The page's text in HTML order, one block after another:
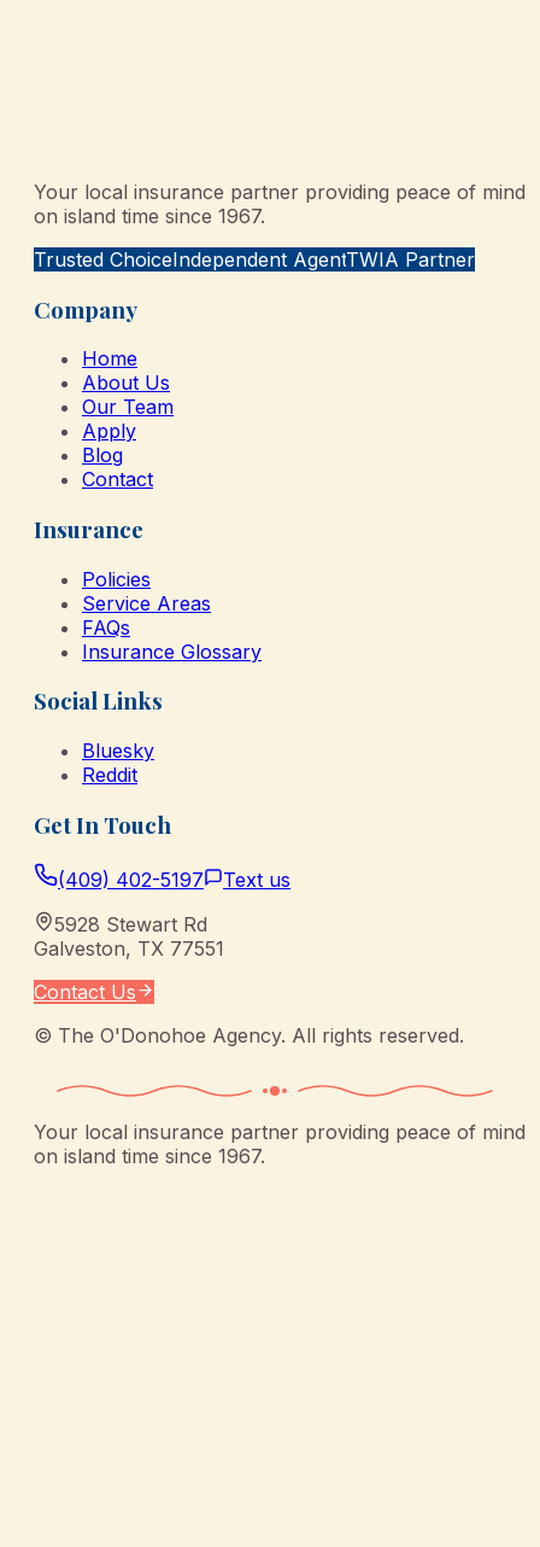
Your local insurance partner providing peace of mind
on island time since 1967.
Trusted ChoiceIndependent AgentTWIA Partner
Company
Home
About Us
Our Team
Apply
Blog
Contact
Insurance
Policies
Service Areas
FAQs
Insurance Glossary
Social Links
Bluesky
Reddit
Get In Touch
(409) 402-5197
Text us
5928 Stewart Rd
Galveston, TX 77551
Contact Us
© The O'Donohoe Agency. All rights reserved.
Your local insurance partner providing peace of mind
on island time since 1967.